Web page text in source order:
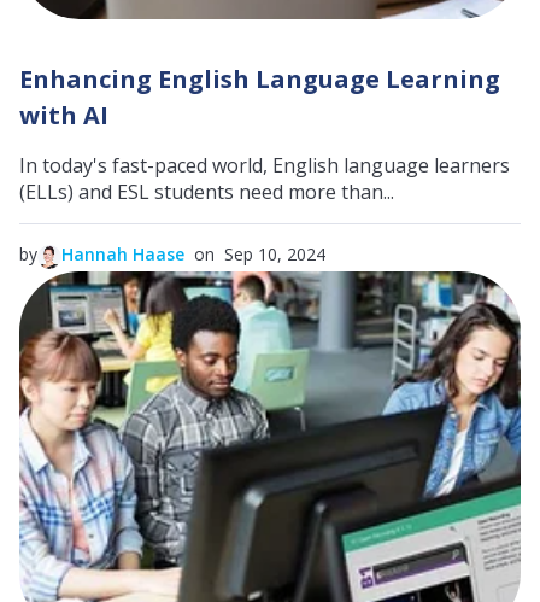
Enhancing English Language Learning
with AI
In today's fast-paced world, English language learners
(ELLs) and ESL students need more than...
by Hannah Haase on Sep 10, 2024